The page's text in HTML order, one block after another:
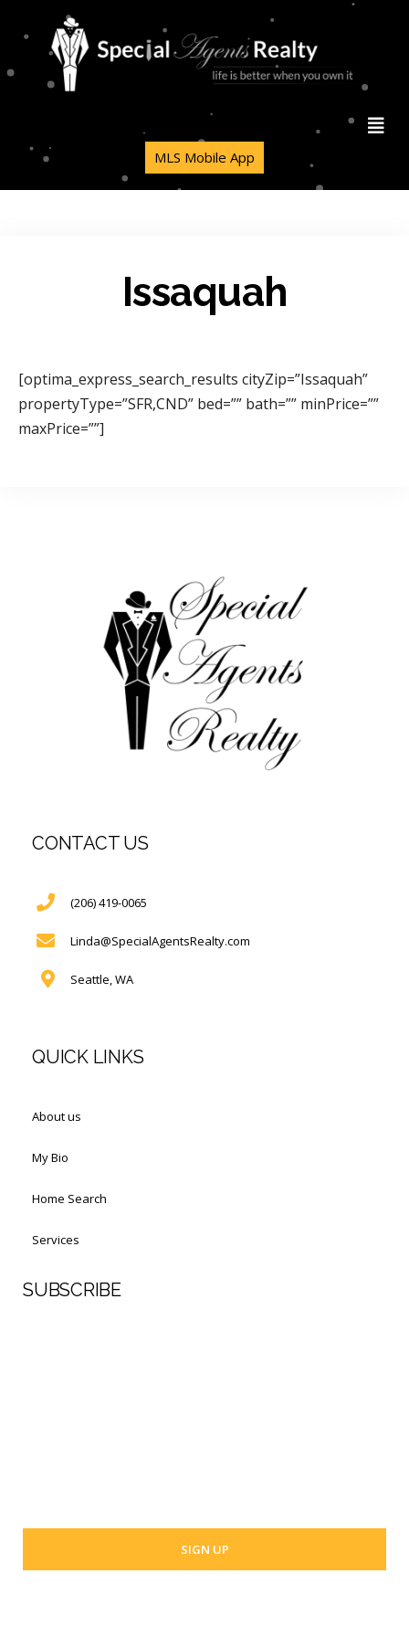
MLS Mobile App
Issaquah
[optima_express_search_results cityZip=”Issaquah”
propertyType=”SFR,CND” bed=”” bath=”” minPrice=””
maxPrice=””]
CONTACT US
(206) 419-0065
Linda@SpecialAgentsRealty.com
Seattle, WA
QUICK LINKS
About us
My Bio
Home Search
Services
SUBSCRIBE